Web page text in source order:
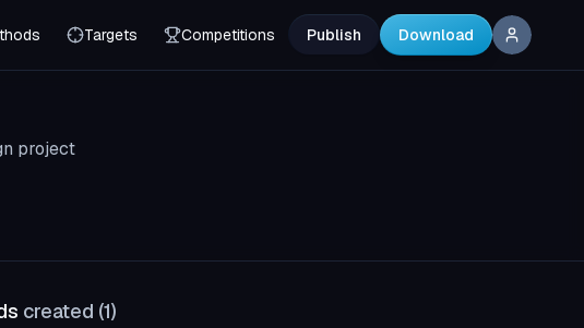
Targets Competitions Publish Download
project
created (1)